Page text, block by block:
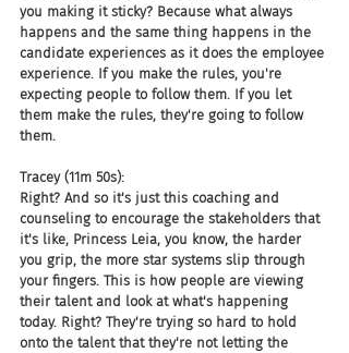
you making it sticky? Because what always
happens and the same thing happens in the
candidate experiences as it does the employee
experience. If you make the rules, you're
expecting people to follow them. If you let
them make the rules, they're going to follow
them.
Tracey (11m 50s):
Right? And so it's just this coaching and
counseling to encourage the stakeholders that
it's like, Princess Leia, you know, the harder
you grip, the more star systems slip through
your fingers. This is how people are viewing
their talent and look at what's happening
today. Right? They're trying so hard to hold
onto the talent that they're not letting the